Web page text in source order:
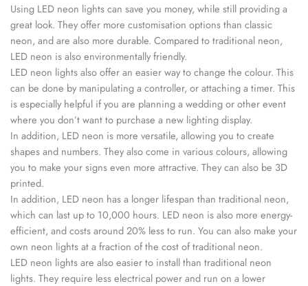
Using LED neon lights can save you money, while still providing a
great look. They offer more customisation options than classic
neon, and are also more durable. Compared to traditional neon,
LED neon is also environmentally friendly.
LED neon lights also offer an easier way to change the colour. This
can be done by manipulating a controller, or attaching a timer. This
is especially helpful if you are planning a wedding or other event
where you don’t want to purchase a new lighting display.
In addition, LED neon is more versatile, allowing you to create
shapes and numbers. They also come in various colours, allowing
you to make your signs even more attractive. They can also be 3D
printed.
In addition, LED neon has a longer lifespan than traditional neon,
which can last up to 10,000 hours. LED neon is also more energy-
efficient, and costs around 20% less to run. You can also make your
own neon lights at a fraction of the cost of traditional neon.
LED neon lights are also easier to install than traditional neon
lights. They require less electrical power and run on a lower